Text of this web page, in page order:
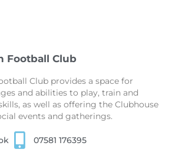
Football Club
Club provides a space for
and abilities to play, train and
as well as offering the Clubhouse
events and gatherings.
07581 176395